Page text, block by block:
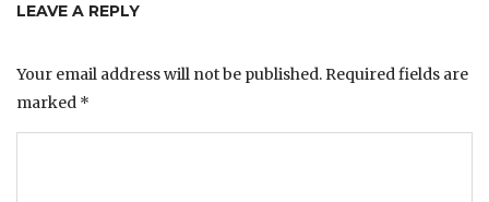
LEAVE A REPLY
Your email address will not be published. Required fields are
marked *